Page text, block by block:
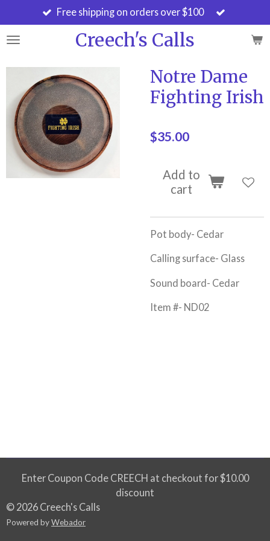
to
main
Creech's Calls
Free shipping on orders over $100
Notre Dame
Fighting Irish
$35.00
Add to
cart
Pot body- Cedar
Calling surface- Glass
Sound board- Cedar
Item #- ND02
Enter Coupon Code CREECH at checkout for $10.00
discount
© 2026 Creech's Calls
Powered byWebador